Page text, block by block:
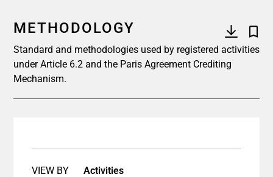
METHODOLOGY
Standard and methodologies used by registered activities
under Article 6.2 and the Paris Agreement Crediting
Mechanism.
VIEW BY
Activities